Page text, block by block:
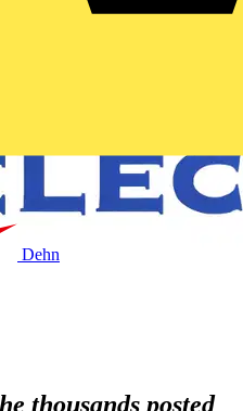
Dehn
thousands posted